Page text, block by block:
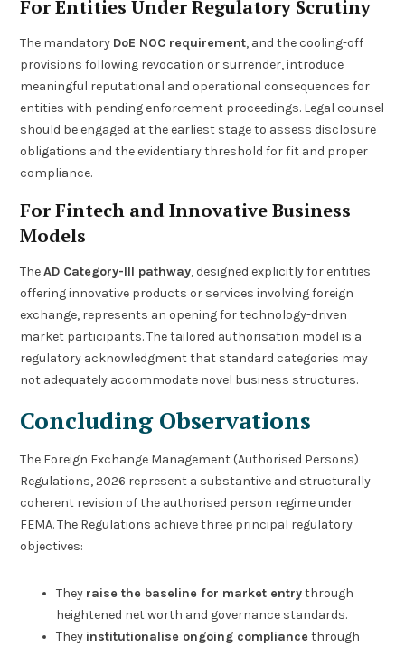
For Entities Under Regulatory Scrutiny
The mandatory DoE NOC requirement, and the cooling-off
provisions following revocation or surrender, introduce
meaningful reputational and operational consequences for
entities with pending enforcement proceedings. Legal counsel
should be engaged at the earliest stage to assess disclosure
obligations and the evidentiary threshold for fit and proper
compliance.
For Fintech and Innovative Business
Models
TheAD Category-III pathway, designed explicitly for entities
offering innovative products or services involving foreign
exchange, represents an opening for technology-driven
market participants. The tailored authorisation model is a
regulatory acknowledgment that standard categories may
not adequately accommodate novel business structures.
Concluding Observations
The Foreign Exchange Management (Authorised Persons)
Regulations, 2026 represent a substantive and structurally
coherent revision of the authorised person regime under
FEMA. The Regulations achieve three principal regulatory
objectives:
They raise the baseline for market entrythrough
heightened net worth and governance standards.
They institutionalise ongoing compliancethrough